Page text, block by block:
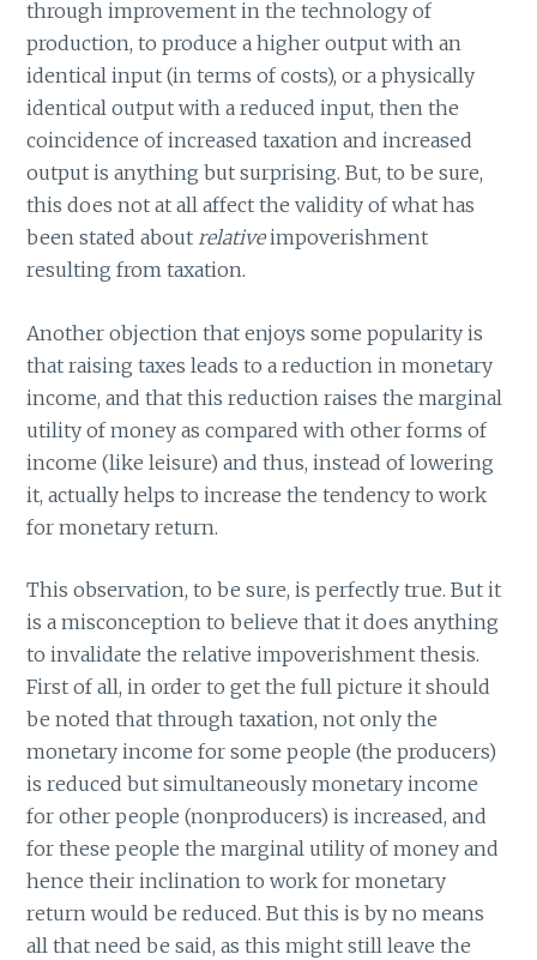
through improvement in the technology of
production, to produce a higher output with an
identical input (in terms of costs), or a physically
identical output with a reduced input, then the
coincidence of increased taxation and increased
output is anything but surprising. But, to be sure,
this does not at all affect the validity of what has
been stated aboutrelativeimpoverishment
resulting from taxation.
Another objection that enjoys some popularity is
that raising taxes leads to a reduction in monetary
income, and that this reduction raises the marginal
utility of money as compared with other forms of
income (like leisure) and thus, instead of lowering
it, actually helps to increase the tendency to work
for monetary return.
This observation, to be sure, is perfectly true. But it
is a misconception to believe that it does anything
to invalidate the relative impoverishment thesis.
First of all, in order to get the full picture it should
be noted that through taxation, not only the
monetary income for some people (the producers)
is reduced but simultaneously monetary income
for other people (nonproducers) is increased, and
for these people the marginal utility of money and
hence their inclination to work for monetary
return would be reduced. But this is by no means
all that need be said, as this might still leave the